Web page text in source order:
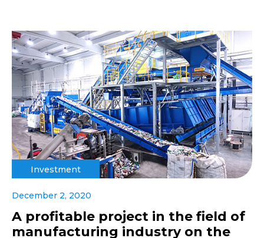
Investment
December 2, 2020
A profitable project in the field of
manufacturing industry on the